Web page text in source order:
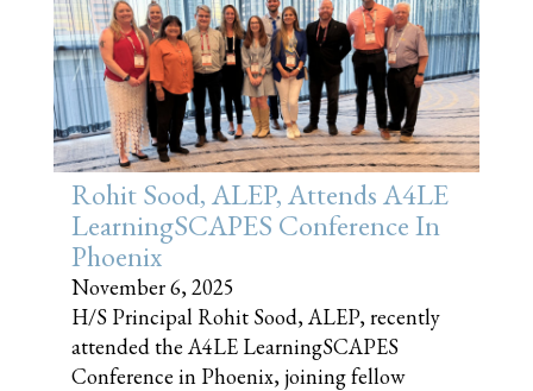
Rohit Sood, ALEP, Attends A4LE
LearningSCAPES Conference In
Phoenix
November 6, 2025
H/S Principal Rohit Sood, ALEP, recently
attended the A4LE LearningSCAPES
Conference in Phoenix, joining fellow